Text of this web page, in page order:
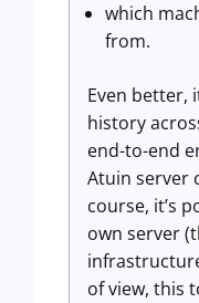
which
from.
Even better,
history
end-to-end
Atuin server
course, it’s
own server
of view, this